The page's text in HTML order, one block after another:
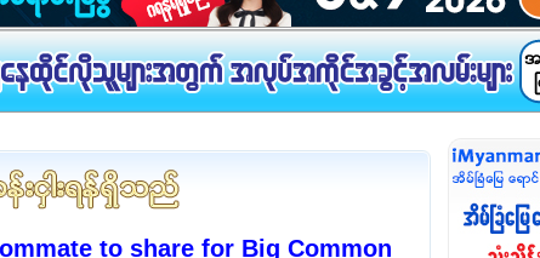
to share for Big Common